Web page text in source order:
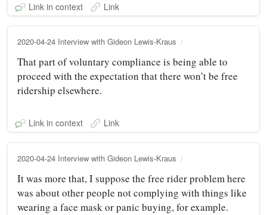
Link in context Link
2020-04-24 Interview with Gideon Lewis-Kraus
That part of voluntary compliance is being able to
proceed with the expectation that there won’t be free
ridership elsewhere.
Link in context Link
2020-04-24 Interview with Gideon Lewis-Kraus
It was more that, I suppose the free rider problem here
was about other people not complying with things like
wearing a face mask or panic buying, for example.